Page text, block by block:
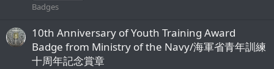
Badges
10th Anniversary of Youth Training Award
Badge from Ministry of the Navy/海軍省青年訓練
十周年記念賞章